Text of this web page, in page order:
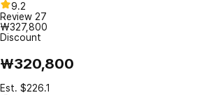
9.2
Review 27
₩327,800
Discount
₩320,800
Est. $226.1